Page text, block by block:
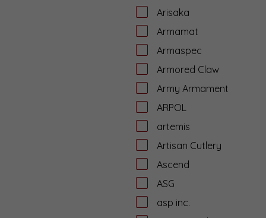
Arisaka
Armamat
Armaspec
Armored Claw
Army Armament
ARPOL
artemis
Artisan Cutlery
Ascend
ASG
asp inc.